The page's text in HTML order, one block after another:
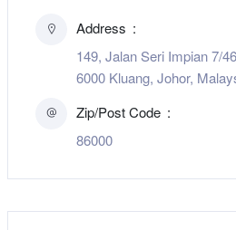
Address
149, Jalan Seri Impian 7/
6000 Kluang, Johor,
Zip/Post Code
86000